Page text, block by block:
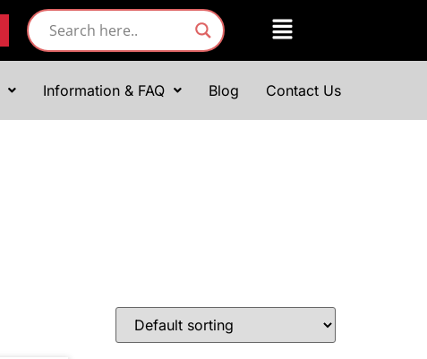
Information & FAQ Blog Contact Us